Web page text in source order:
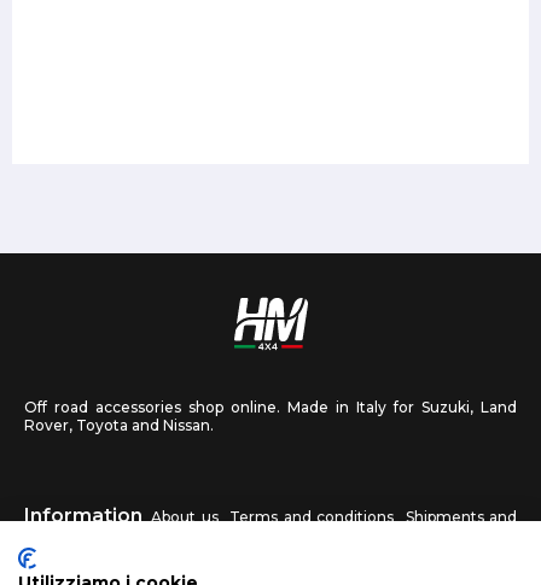
Off road accessories shop online. Made in Italy for Suzuki, Land
Rover, Toyota and Nissan.
Information About us Terms and conditions
Shipments and
returns